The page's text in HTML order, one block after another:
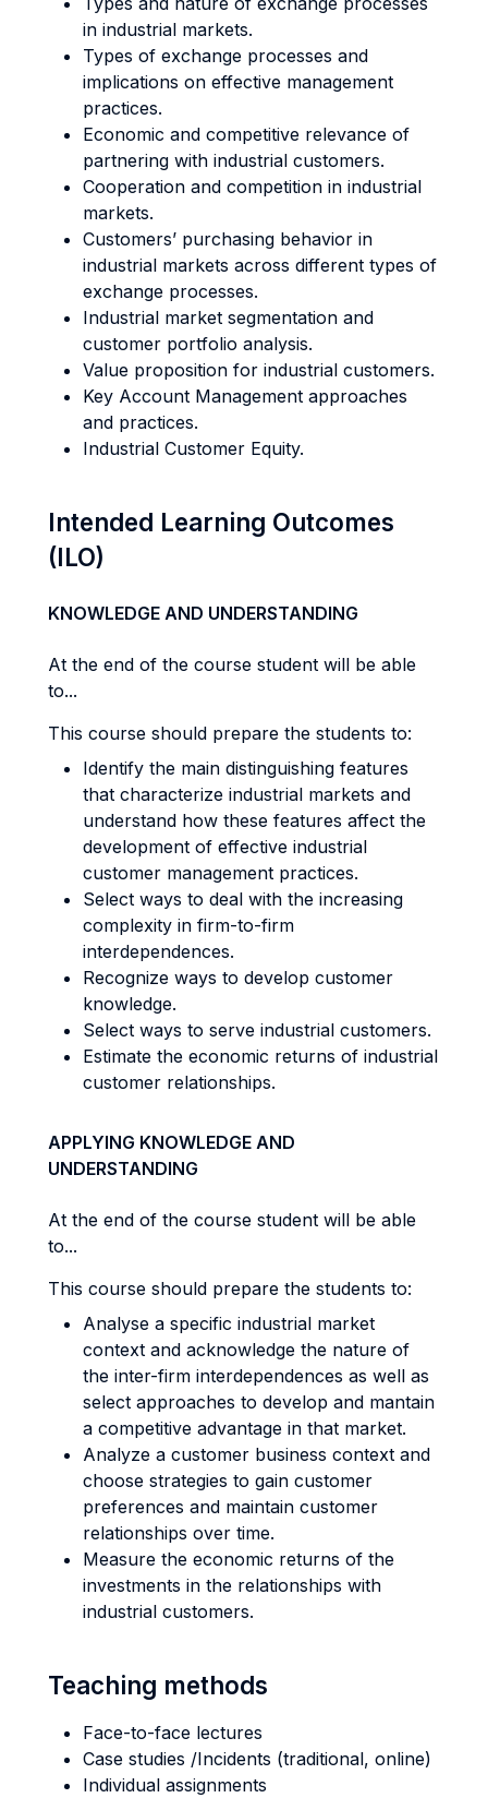
in industrial markets.
Types of exchange processes and
implications on effective management
practices.
Economic and competitive relevance of
partnering with industrial customers.
Cooperation and competition in industrial
markets.
Customers’ purchasing behavior in
industrial markets across different types of
exchange processes.
Industrial market segmentation and
customer portfolio analysis.
Value proposition for industrial customers.
Key Account Management approaches
and practices.
Industrial Customer Equity.
Intended Learning Outcomes
(ILO)
KNOWLEDGE AND UNDERSTANDING
At the end of the course student will be able
to...
This course should prepare the students to:
Identify the main distinguishing features
that characterize industrial markets and
understand how these features affect the
development of effective industrial
customer management practices.
Select ways to deal with the increasing
complexity in firm-to-firm
interdependences.
Recognize ways to develop customer
knowledge.
Select ways to serve industrial customers.
Estimate the economic returns of industrial
customer relationships.
APPLYING KNOWLEDGE AND
UNDERSTANDING
At the end of the course student will be able
to...
This course should prepare the students to:
Analyse a specific industrial market
context and acknowledge the nature of
the inter-firm interdependences as well as
select approaches to develop and mantain
a competitive advantage in that market.
Analyze a customer business context and
choose strategies to gain customer
preferences and maintain customer
relationships over time.
Measure the economic returns of the
investments in the relationships with
industrial customers.
Teaching methods
Face-to-face lectures
Case studies /Incidents (traditional, online)
Individual assignments